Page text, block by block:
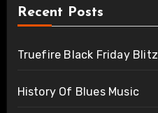
Recent Posts
Truefire Black Friday Blitz
History Of Blues Music